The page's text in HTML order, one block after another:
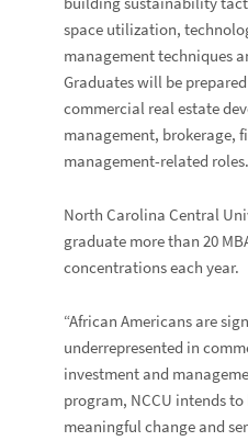
space utilization,
management techniques
Graduates will be
commercial real estate
management, brokerage,
management-related roles.
North Carolina Central
graduate more than 20
concentrations each year.
“African Americans are
underrepresented in
investment and
program, NCCU intends
meaningful change and